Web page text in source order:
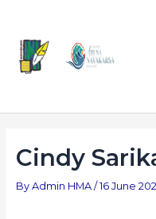
Cindy
By Admin HMA / 16 June